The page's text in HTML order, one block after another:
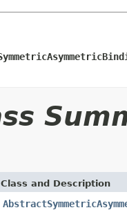
Class and Description